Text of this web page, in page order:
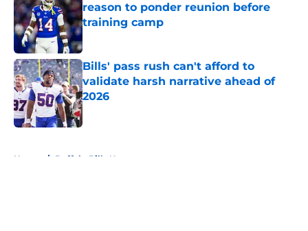
reason to ponder reunion before
training camp
Published by on Invalid Date
Bills' pass rush can't afford to
validate harsh narrative ahead of
2026
Published by on Invalid Date
Home / Buffalo Bills News